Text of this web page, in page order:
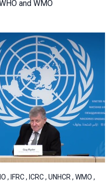
and WMO
IFRC , ICRC , UNHCR , WMO ,